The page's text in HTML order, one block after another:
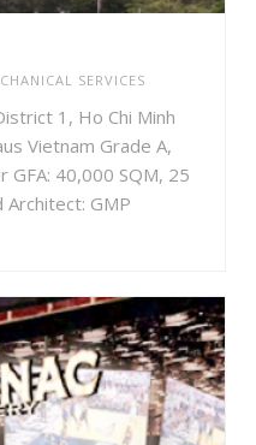
SERVICES
1, Ho Chi Minh
Vietnam Grade A,
GFA: 40,000 SQM, 25
GMP